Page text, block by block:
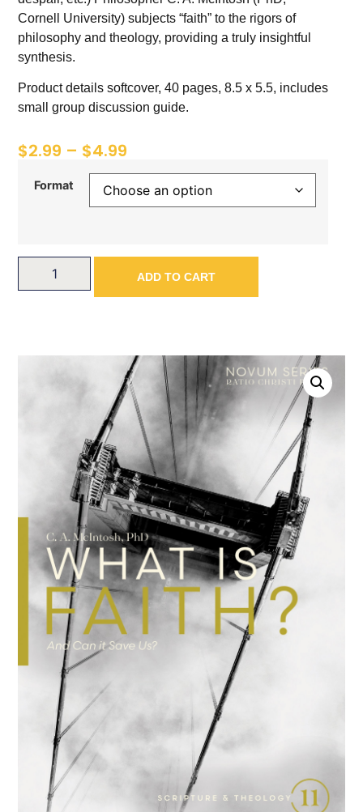
Cornell University) subjects “faith” to the rigors of
philosophy and theology, providing a truly insightful
synthesis.
Product details softcover, 40 pages, 8.5 x 5.5, includes
small group discussion guide.
$2.99 – $4.99
Format
ADD TO CART